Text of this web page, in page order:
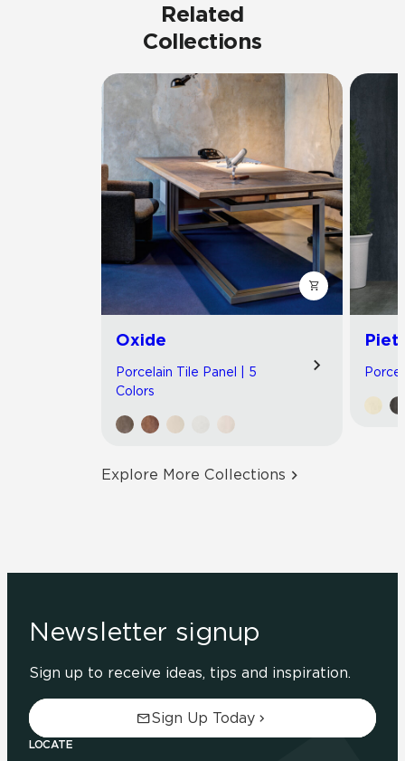
Related
Collections
Oxide
Porcelain Tile Panel | 5
Colors
Explore More Collections
Newsletter signup
Sign up to receive ideas, tips and inspiration.
Sign Up Today
LOCATE